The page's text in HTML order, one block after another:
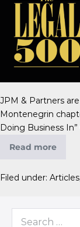
JPM & Partners
Montenegrin
Doing Business
Read more
Filed under: Articles